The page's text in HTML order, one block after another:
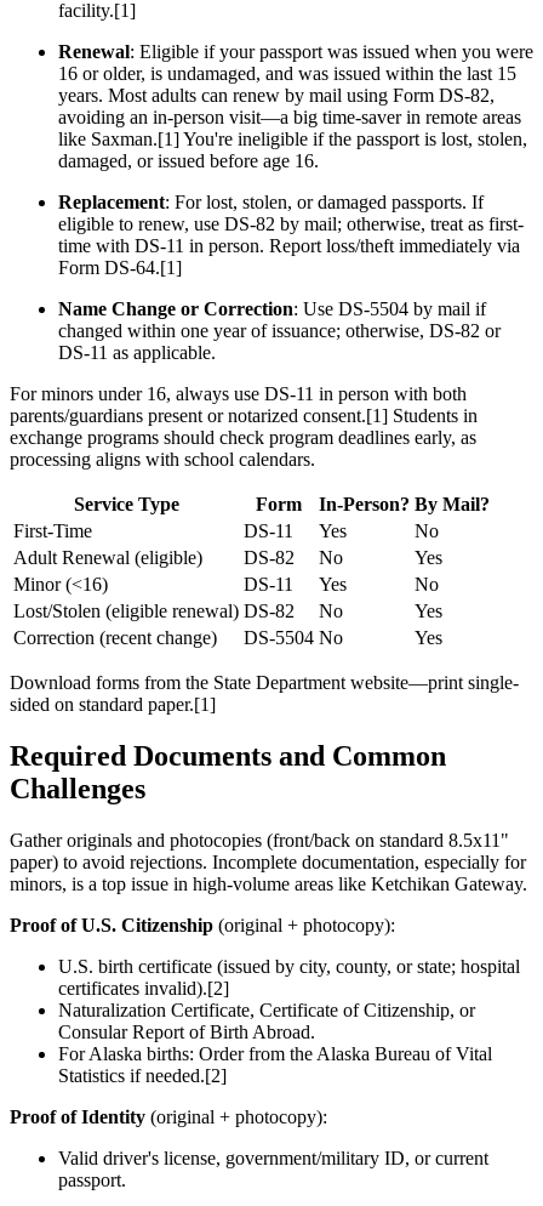
facility.[1]
Renewal: Eligible if your passport was issued when you were
16 or older, is undamaged, and was issued within the last 15
years. Most adults can renew by mail using Form DS-82,
avoiding an in-person visit—a big time-saver in remote areas
like Saxman.[1] You're ineligible if the passport is lost, stolen,
damaged, or issued before age 16.
Replacement: For lost, stolen, or damaged passports. If
eligible to renew, use DS-82 by mail; otherwise, treat as first-
time with DS-11 in person. Report loss/theft immediately via
Form DS-64.[1]
Name Change or Correction: Use DS-5504 by mail if
changed within one year of issuance; otherwise, DS-82 or
DS-11 as applicable.
For minors under 16, always use DS-11 in person with both
parents/guardians present or notarized consent.[1] Students in
exchange programs should check program deadlines early, as
processing aligns with school calendars.
Service Type Form In-Person? By Mail?
First-Time
DS-11 Yes
No
Adult Renewal (eligible)
DS-82 No
Yes
Minor (<16)
DS-11 Yes
No
Lost/Stolen (eligible renewal) DS-82 No
Yes
Correction (recent change)
DS-5504 No Yes
Download forms from the State Department website—print single-
sided on standard paper.[1]
Required Documents and Common
Challenges
Gather originals and photocopies (front/back on standard 8.5x11"
paper) to avoid rejections. Incomplete documentation, especially for
minors, is a top issue in high-volume areas like Ketchikan Gateway.
Proof of U.S. Citizenship (original + photocopy):
U.S. birth certificate (issued by city, county, or state; hospital
certificates invalid).[2]
Naturalization Certificate, Certificate of Citizenship, or
Consular Report of Birth Abroad.
For Alaska births: Order from the Alaska Bureau of Vital
Statistics if needed.[2]
Proof of Identity (original + photocopy):
Valid driver's license, government/military ID, or current
passport.